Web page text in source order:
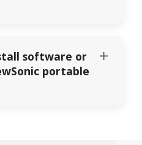
software or
portable